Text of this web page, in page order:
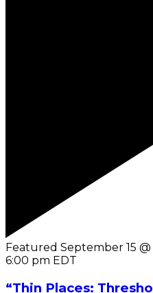
Featured September 15
6:00 pm EDT
“Thin Places: